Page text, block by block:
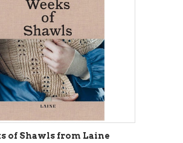
of Shawls from Laine